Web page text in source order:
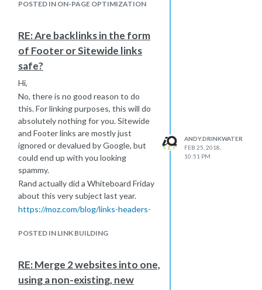
POSTED IN ON-PAGE OPTIMIZATION
RE: Are backlinks in the form
of Footer or Sitewide links
safe?
Hi,
No, there is no good reason to do
this. For linking purposes, this will do
absolutely nothing for you. Sitewide
and Footer links are mostly just
ignored or devalued by Google, but
could end up with you looking
spammy.
Rand actually did a Whiteboard Friday
about this very subject last year.
https://moz.com/blog/links-headers-
-Andy
POSTED IN LINK BUILDING
ANDY.DRINKWATER
FEB 25, 2018,
10:51 PM
RE: Merge 2 websites into one,
using a non-existing, new